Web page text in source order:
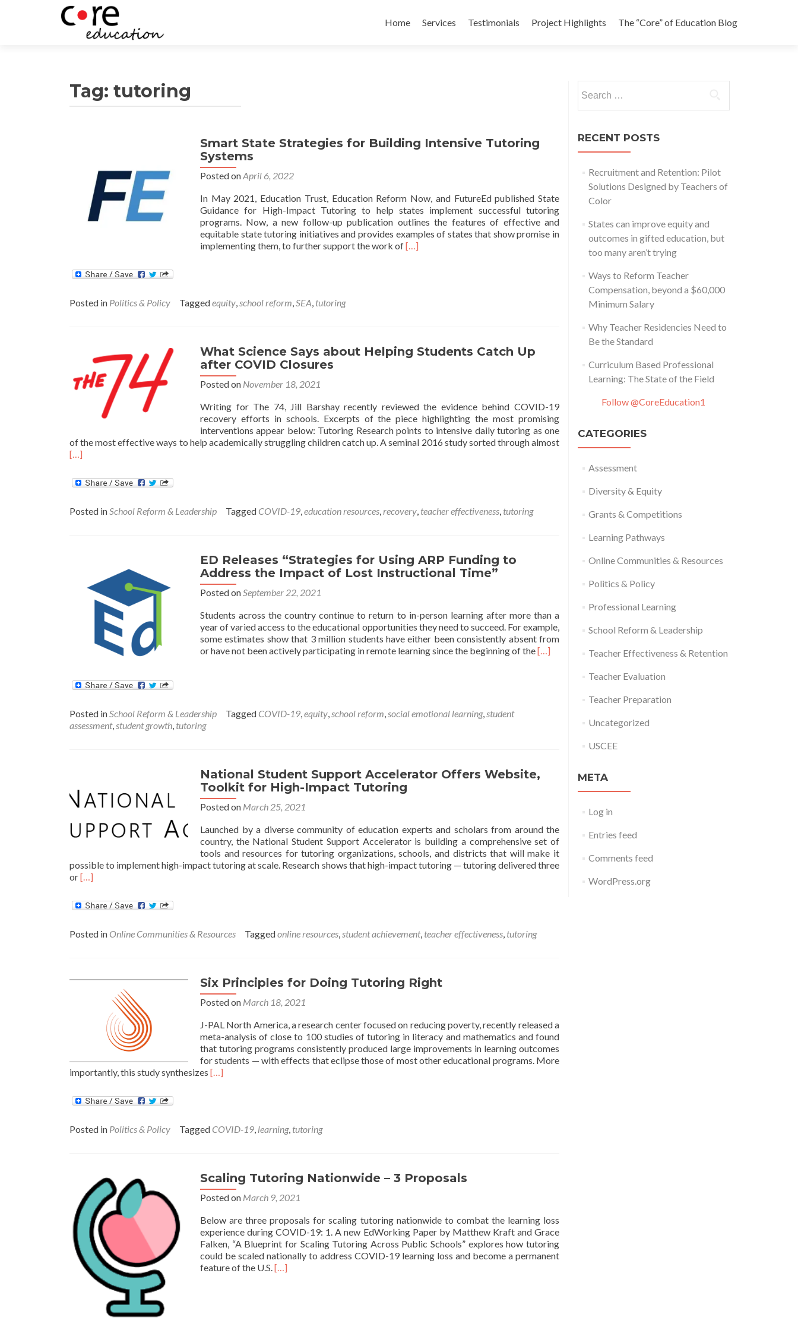
to
Home Services Testimonials Project Highlights The “Core” of Education Blog
Tag: tutoring
Smart State Strategies for Building Intensive Tutoring
Systems
Posted onApril 6, 2022
In May 2021, Education Trust, Education Reform Now, and FutureEd published State
Guidance for High-Impact Tutoring to help states implement successful tutoring
programs. Now, a new follow-up publication outlines the features of effective and
equitable state tutoring initiatives and provides examples of states that show promise in
implementing them, to further support the work ofRead
Tutoring
[…]
Posted in Politics & Policy Taggedequity,school reform,SEA, tutoring
What Science Says about Helping Students Catch Up
after COVID Closures
Posted on November 18, 2021
Writing for The 74, Jill Barshay recently reviewed the evidence behind COVID-19
recovery efforts in schools. Excerpts of the piece highlighting the most promising
interventions appear below: Tutoring Research points to intensive daily tutoring as one
of the most effective ways to help academically struggling children catch up. A seminal 2016 study sorted through almost
Read
about
What
Says
after
COVID
Closures
[…]
Posted inSchool Reform & Leadership Tagged COVID-19,education resources,recovery, teacher effectiveness, tutoring
ED Releases “Strategies for Using ARP Funding to
Address the Impact of Lost Instructional Time”
Posted onSeptember 22, 2021
Students across the country continue to return to in-person learning after more than a
year of varied access to the educational opportunities they need to succeed. For example,
some estimates show that 3 million students have either been consistently absent from
or have not been actively participating in remote learning since the beginning of theRead
Address
Lost
Instructional
Time”
[…]
Posted inSchool Reform & Leadership Tagged COVID-19,equity,school reform,social emotional learning,student
assessment,student growth, tutoring
National Student Support Accelerator Offers Website,
Toolkit for High-Impact Tutoring
Posted on March 25, 2021
Launched by a diverse community of education experts and scholars from around the
country, the National Student Support Accelerator is building a comprehensive set of
tools and resources for tutoring organizations, schools, and districts that will make it
possible to implement high-impact tutoring at scale. Research shows that high-impact tutoring — tutoring delivered three
orRead
about
National
Support
Toolkit
Impact
Tutoring
[…]
Posted in Online Communities & Resources Taggedonline resources,student achievement, teacher effectiveness, tutoring
Six Principles for Doing Tutoring Right
Posted on March 18, 2021
J-PAL North America, a research center focused on reducing poverty, recently released a
meta-analysis of close to 100 studies of tutoring in literacy and mathematics and found
that tutoring programs consistently produced large improvements in learning outcomes
for students — with effects that eclipse those of most other educational programs. More
importantly, this study synthesizes Read
for
[…]
Posted in Politics & Policy Tagged COVID-19 learning, tutoring
Scaling Tutoring Nationwide – 3 Proposals
Posted on March 9, 2021
Below are three proposals for scaling tutoring nationwide to combat the learning loss
experience during COVID-19: 1. A new EdWorking Paper by Matthew Kraft and Grace
Falken, “A Blueprint for Scaling Tutoring Across Public Schools” explores how tutoring
could be scaled nationally to address COVID-19 learning loss and become a permanent
feature of the U.S. Read
[…]
for:
RECENT POSTS
Recruitment and Retention: Pilot
Solutions Designed by Teachers of
Color
States can improve equity and
outcomes in gifted education, but
too many aren’t trying
Ways to Reform Teacher
Compensation, beyond a $60,000
Minimum Salary
Why Teacher Residencies Need to
Be the Standard
Curriculum Based Professional
Learning: The State of the Field
Follow @CoreEducation1
CATEGORIES
Assessment
Diversity & Equity
Grants & Competitions
Learning Pathways
Online Communities & Resources
Politics & Policy
Professional Learning
School Reform & Leadership
Teacher Effectiveness & Retention
Teacher Evaluation
Teacher Preparation
Uncategorized
USCEE
META
Log in
Entries feed
Comments feed
WordPress.org